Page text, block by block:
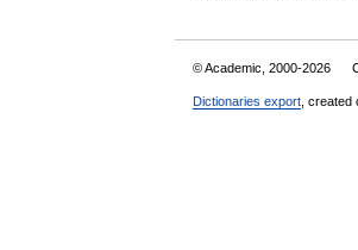
© Academic, 2000-2026
Dictionaries export , created